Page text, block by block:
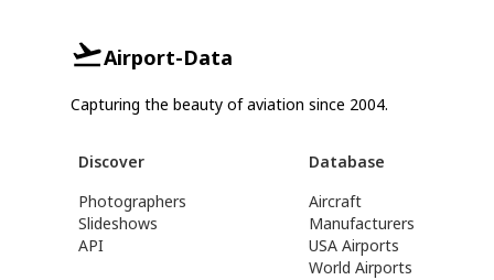
Airport-Data
Capturing the beauty of aviation since 2004.
Discover
Photographers
Slideshows
API
Database
Aircraft
Manufacturers
USA Airports
World Airports